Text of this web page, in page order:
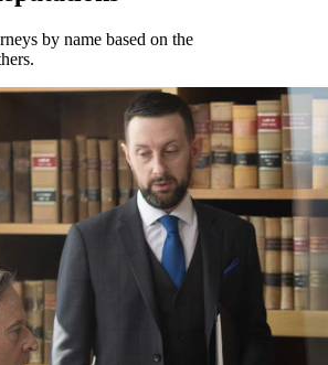
by name based on the